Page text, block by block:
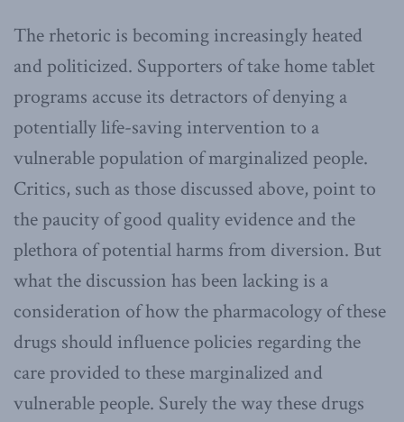
The rhetoric is becoming increasingly heated
and politicized. Supporters of take home tablet
programs accuse its detractors of denying a
potentially life-saving intervention to a
vulnerable population of marginalized people.
Critics, such as those discussed above, point to
the paucity of good quality evidence and the
plethora of potential harms from diversion. But
what the discussion has been lacking is a
consideration of how the pharmacology of these
drugs should influence policies regarding the
care provided to these marginalized and
vulnerable people. Surely the way these drugs